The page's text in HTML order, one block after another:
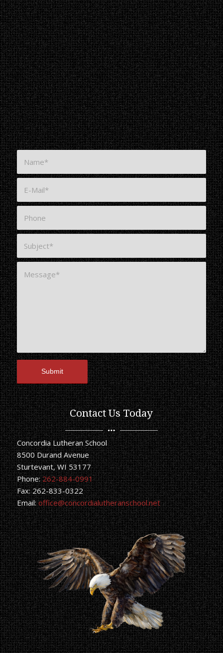
Contact Us Today
Concordia Lutheran School
8500 Durand Avenue
Sturtevant, WI 53177
Phone:262-884-0991
Fax: 262-833-0322
Email:office@concordialutheranschool.net